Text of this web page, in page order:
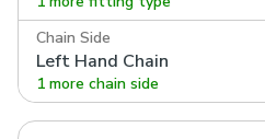
Chain Side
Left Hand Chain
1 more chain side